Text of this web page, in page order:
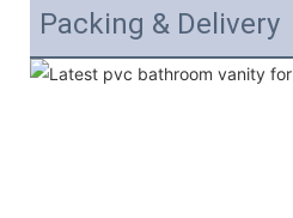
Packing & Delivery